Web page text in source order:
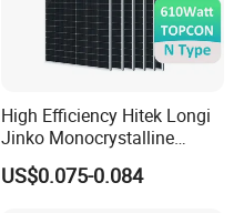
High Efficiency Hitek Longi
Jinko Monocrystalline
550W 560W 600W 610W
Solar Module Topcon Perc
US$0.075-0.084